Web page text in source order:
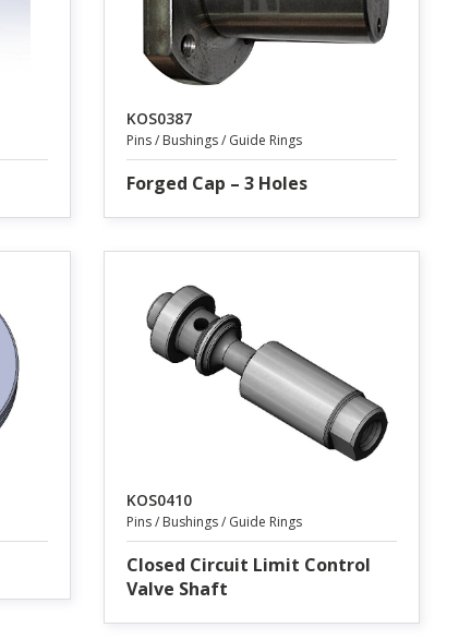
KOS0387
Pins / Bushings / Guide Rings
Forged Cap – 3 Holes
KOS0410
Pins / Bushings / Guide Rings
Closed Circuit Limit Control
Valve Shaft